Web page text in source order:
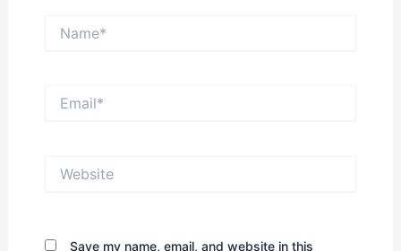
Save my name, email, and website in this